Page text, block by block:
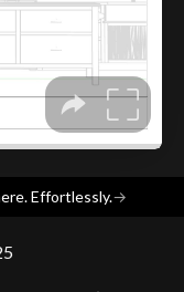
Effortlessly.→